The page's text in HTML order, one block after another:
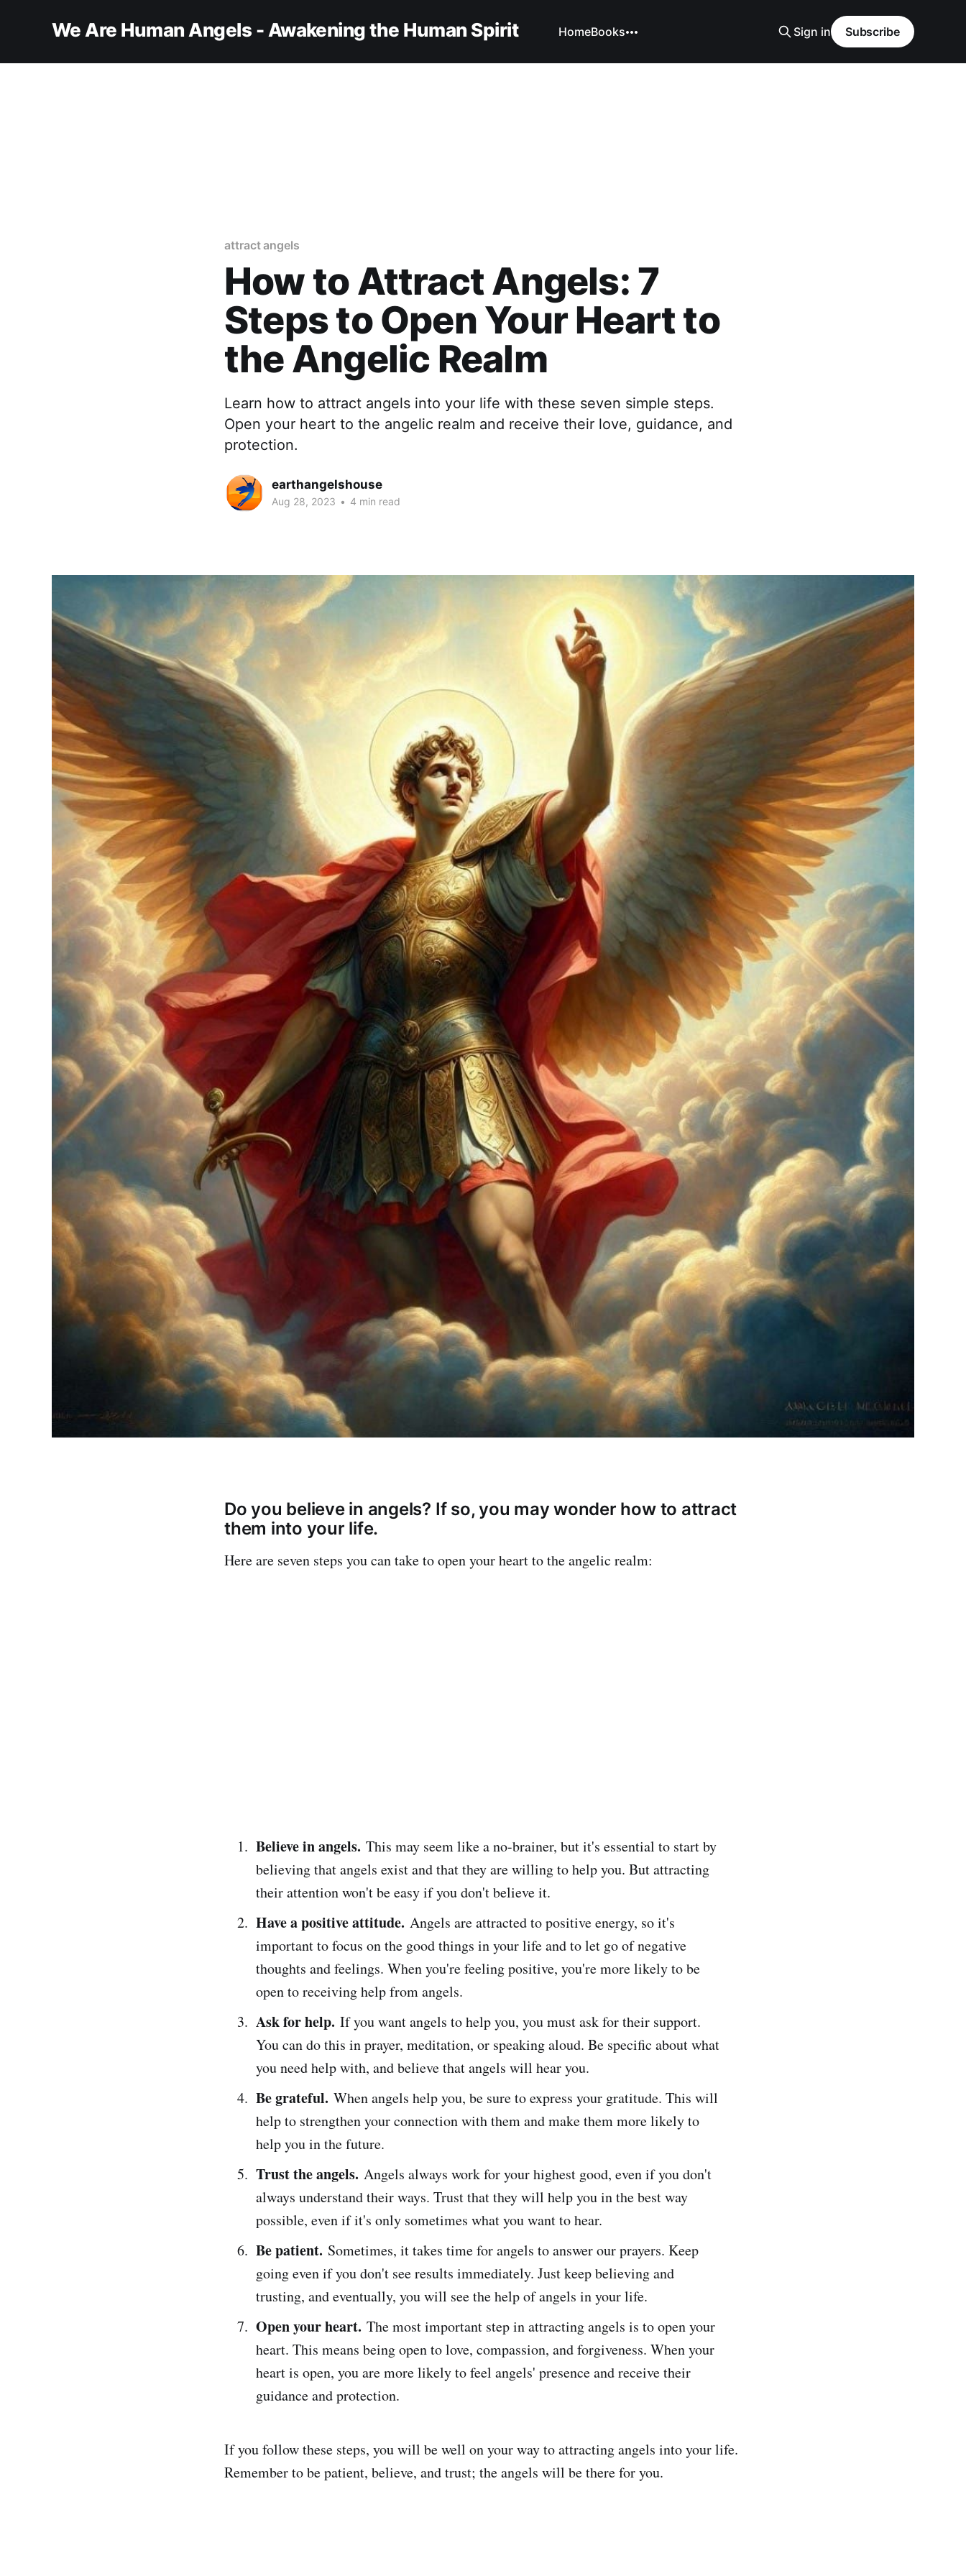
We Are Human Angels - Awakening the Human Spirit HomeBooks Sign in Subscribe
attract angels
How to Attract Angels: 7
Steps to Open Your Heart to
the Angelic Realm
Learn how to attract angels into your life with these seven simple steps.
Open your heart to the angelic realm and receive their love, guidance, and
protection.
earthangelshouse
Aug 28, 2023 • 4 min read
Do you believe in angels? If so, you may wonder how to attract
them into your life.
Here are seven steps you can take to open your heart to the angelic realm:
Believe in angels. This may seem like a no-brainer, but it's essential to start by
believing that angels exist and that they are willing to help you. But attracting
their attention won't be easy if you don't believe it.
Have a positive attitude. Angels are attracted to positive energy, so it's
important to focus on the good things in your life and to let go of negative
thoughts and feelings. When you're feeling positive, you're more likely to be
open to receiving help from angels.
Ask for help. If you want angels to help you, you must ask for their support.
You can do this in prayer, meditation, or speaking aloud. Be specific about what
you need help with, and believe that angels will hear you.
Be grateful. When angels help you, be sure to express your gratitude. This will
help to strengthen your connection with them and make them more likely to
help you in the future.
Trust the angels. Angels always work for your highest good, even if you don't
always understand their ways. Trust that they will help you in the best way
possible, even if it's only sometimes what you want to hear.
Be patient. Sometimes, it takes time for angels to answer our prayers. Keep
going even if you don't see results immediately. Just keep believing and
trusting, and eventually, you will see the help of angels in your life.
Open your heart. The most important step in attracting angels is to open your
heart. This means being open to love, compassion, and forgiveness. When your
heart is open, you are more likely to feel angels' presence and receive their
guidance and protection.
If you follow these steps, you will be well on your way to attracting angels into your life.
Remember to be patient, believe, and trust; the angels will be there for you.